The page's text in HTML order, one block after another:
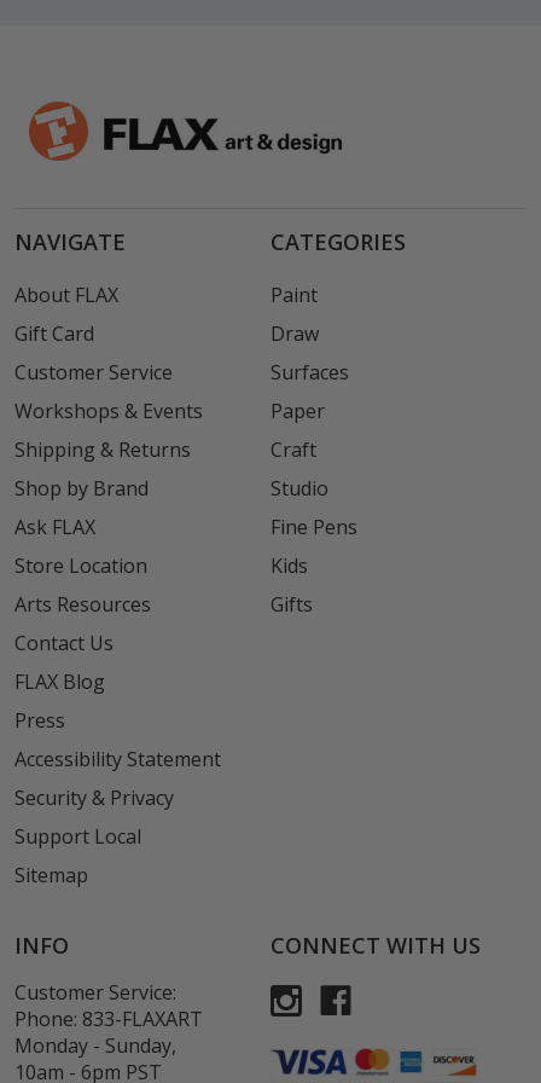
NAVIGATE
About FLAX
Gift Card
Customer Service
Workshops & Events
Shipping & Returns
Shop by Brand
Ask FLAX
Store Location
Arts Resources
Contact Us
FLAX Blog
Press
Accessibility Statement
Security & Privacy
Support Local
Sitemap
CATEGORIES
Paint
Draw
Surfaces
Paper
Craft
Studio
Fine Pens
Kids
Gifts
INFO
Customer Service:
Phone: 833-FLAXART
Monday - Sunday,
10am - 6pm PST
CONNECT WITH US